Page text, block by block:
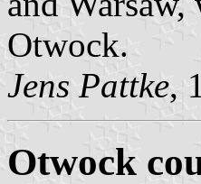
Otwock.
Jens Pattke,
Otwock